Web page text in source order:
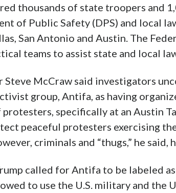
thousands of state troopers and
of Public Safety (DPS) and local
San Antonio and Austin. The
teams to assist state and local
Steve McCraw said investigators
group, Antifa, as having
protesters, specifically at an Austin
peaceful protesters exercising
criminals and “thugs,” he said,
called for Antifa to be labeled
to use the U.S. military and the